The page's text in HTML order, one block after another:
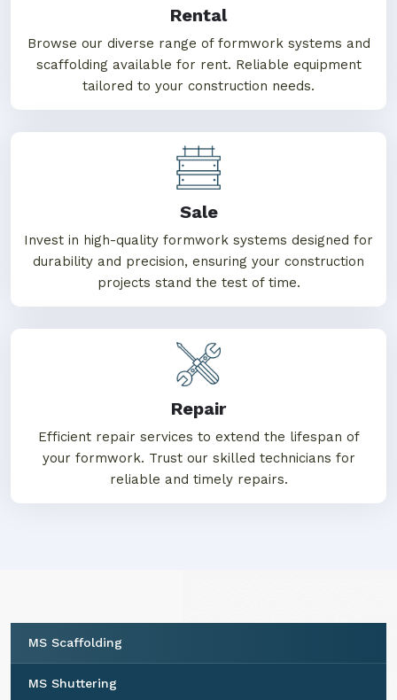
Rental
Browse our diverse range of formwork systems and
scaffolding available for rent. Reliable equipment
tailored to your construction needs.
Sale
Invest in high-quality formwork systems designed for
durability and precision, ensuring your construction
projects stand the test of time.
Repair
Efficient repair services to extend the lifespan of
your formwork. Trust our skilled technicians for
reliable and timely repairs.
MS Scaffolding
MS Shuttering